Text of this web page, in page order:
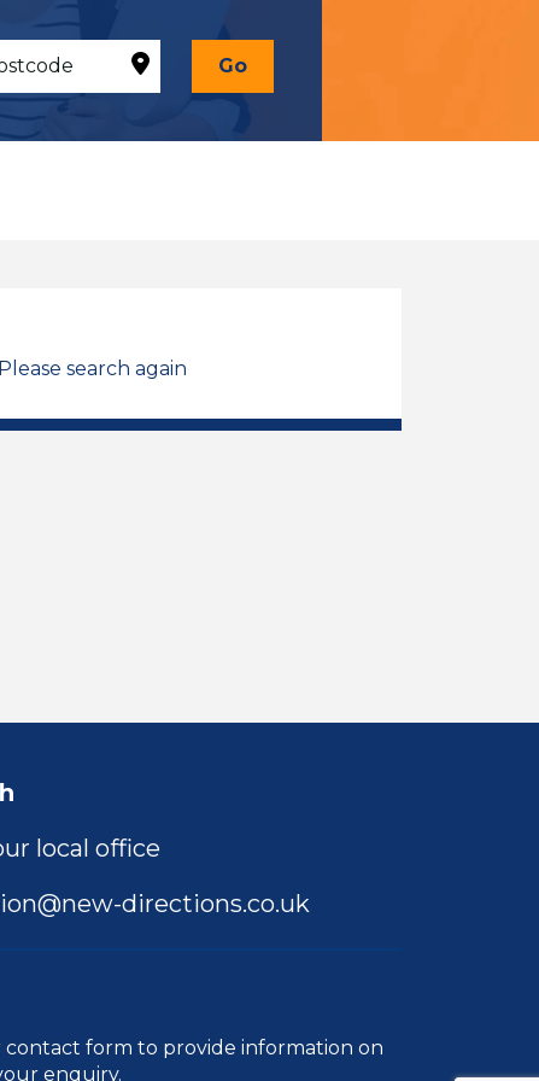
Go
search again
local office
directions.co.uk
contact form to provide information on
enquiry.